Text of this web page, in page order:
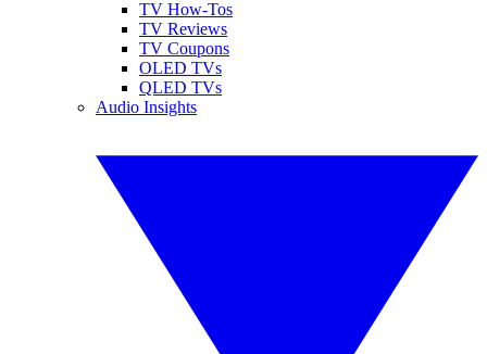
TV How-Tos
TV Reviews
TV Coupons
OLED TVs
QLED TVs
Audio Insights